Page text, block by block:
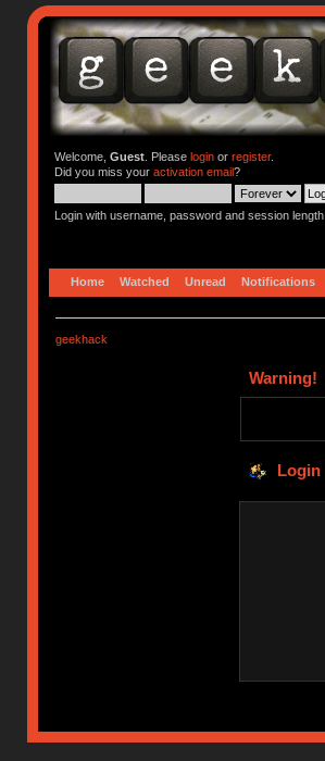
Welcome, Guest. Please loginor register.
Did you miss your activation email?
Login with username, password and session length
Home Watched Unread Notifications
geekhack
Warning!
Login